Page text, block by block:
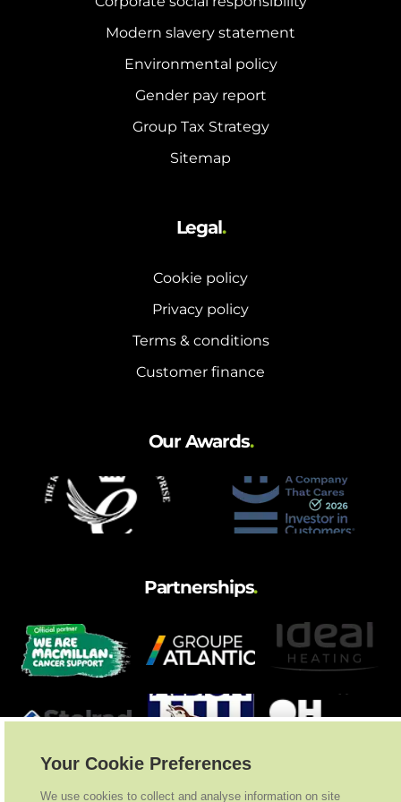
and hot water cylinder
Modern slavery statement
Environmental policy
Gender pay report
Group Tax Strategy
Sitemap
Legal.
Cookie policy
Privacy policy
Terms & conditions
Customer finance
Our Awards.
Partnerships.
Your Cookie Preferences
We use cookies to collect and analyse information on site